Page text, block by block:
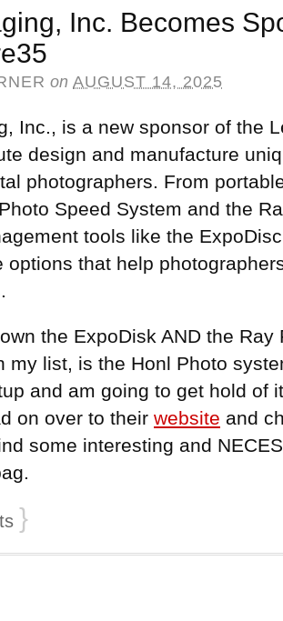
Inc. Becomes
on AUGUST 14, 2025
Inc., is a new sponsor of the
design and manufacture
photographers. From
Speed System and the
tools like the
options that help
the ExpoDisk AND the
my list, is the Honl Photo
and am going to get hold of
on over to their website and
some interesting and
}